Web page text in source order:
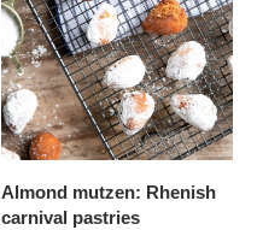
Almond mutzen: Rhenish
carnival pastries